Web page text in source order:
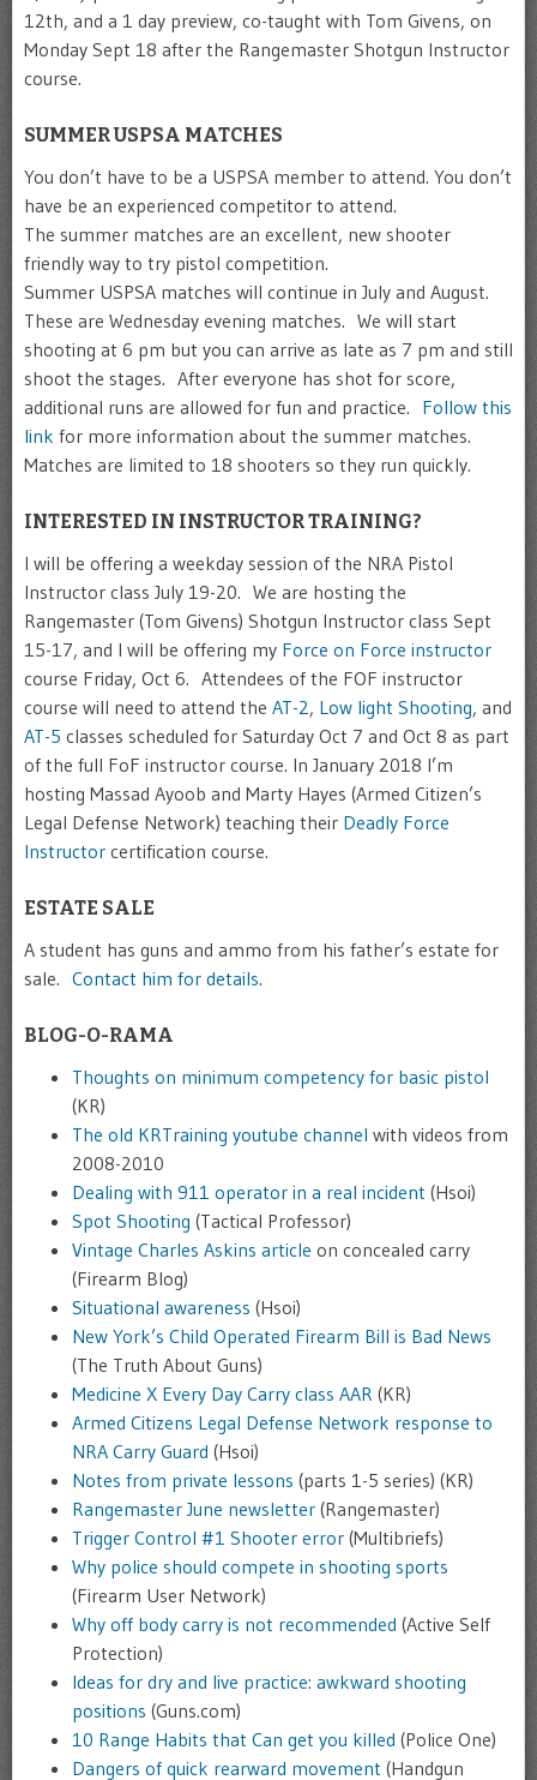
12th, and a 1 day preview, co-taught with Tom Givens, on
Monday Sept 18 after the Rangemaster Shotgun Instructor
course.
SUMMER USPSA MATCHES
You don’t have to be a USPSA member to attend. You don’t
have be an experienced competitor to attend.
The summer matches are an excellent, new shooter
friendly way to try pistol competition.
Summer USPSA matches will continue in July and August.
These are Wednesday evening matches. We will start
shooting at 6 pm but you can arrive as late as 7 pm and still
shoot the stages. After everyone has shot for score,
additional runs are allowed for fun and practice. Follow this
link for more information about the summer matches.
Matches are limited to 18 shooters so they run quickly.
INTERESTED IN INSTRUCTOR TRAINING?
I will be offering a weekday session of the NRA Pistol
Instructor class July 19-20. We are hosting the
Rangemaster (Tom Givens) Shotgun Instructor class Sept
15-17, and I will be offering my Force on Force instructor
course Friday, Oct 6. Attendees of the FOF instructor
course will need to attend the AT-2, Low light Shooting, and
AT-5 classes scheduled for Saturday Oct 7 and Oct 8 as part
of the full FoF instructor course. In January 2018 I’m
hosting Massad Ayoob and Marty Hayes (Armed Citizen’s
Legal Defense Network) teaching their Deadly Force
Instructor certification course.
ESTATE SALE
A student has guns and ammo from his father’s estate for
sale. Contact him for details.
BLOG-O-RAMA
Thoughts on minimum competency for basic pistol
(KR)
The old KRTraining youtube channel with videos from
2008-2010
Dealing with 911 operator in a real incident (Hsoi)
Spot Shooting (Tactical Professor)
Vintage Charles Askins article on concealed carry
(Firearm Blog)
Situational awareness (Hsoi)
New York’s Child Operated Firearm Bill is Bad News
(The Truth About Guns)
Medicine X Every Day Carry class AAR (KR)
Armed Citizens Legal Defense Network response to
NRA Carry Guard (Hsoi)
Notes from private lessons (parts 1-5 series) (KR)
Rangemaster June newsletter (Rangemaster)
Trigger Control #1 Shooter error (Multibriefs)
Why police should compete in shooting sports
(Firearm User Network)
Why off body carry is not recommended (Active Self
Protection)
Ideas for dry and live practice: awkward shooting
positions (Guns.com)
10 Range Habits that Can get you killed (Police One)
Dangers of quick rearward movement (Handgun